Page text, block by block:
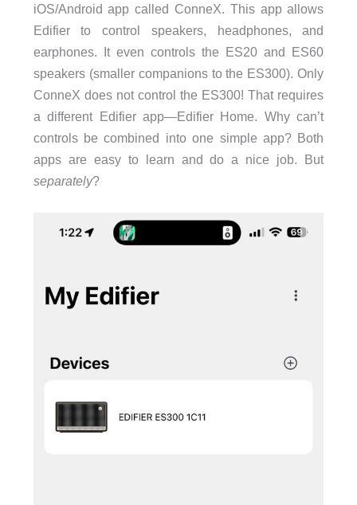
iOS/Android app called ConneX. This app allows
Edifier to control speakers, headphones, and
earphones. It even controls the ES20 and ES60
speakers (smaller companions to the ES300). Only
ConneX does not control the ES300! That requires
a different Edifier app—Edifier Home. Why can’t
controls be combined into one simple app? Both
apps are easy to learn and do a nice job. But
separately?